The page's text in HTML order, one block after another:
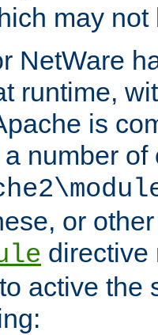
may not
NetWare
runtime,
is
number
or
directive
active the